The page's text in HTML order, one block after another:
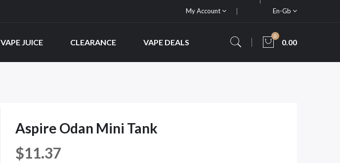
My Account En-Gb
VAPE JUICE CLEARANCE VAPE DEALS
0
0.00
Aspire Odan Mini Tank
$11.37